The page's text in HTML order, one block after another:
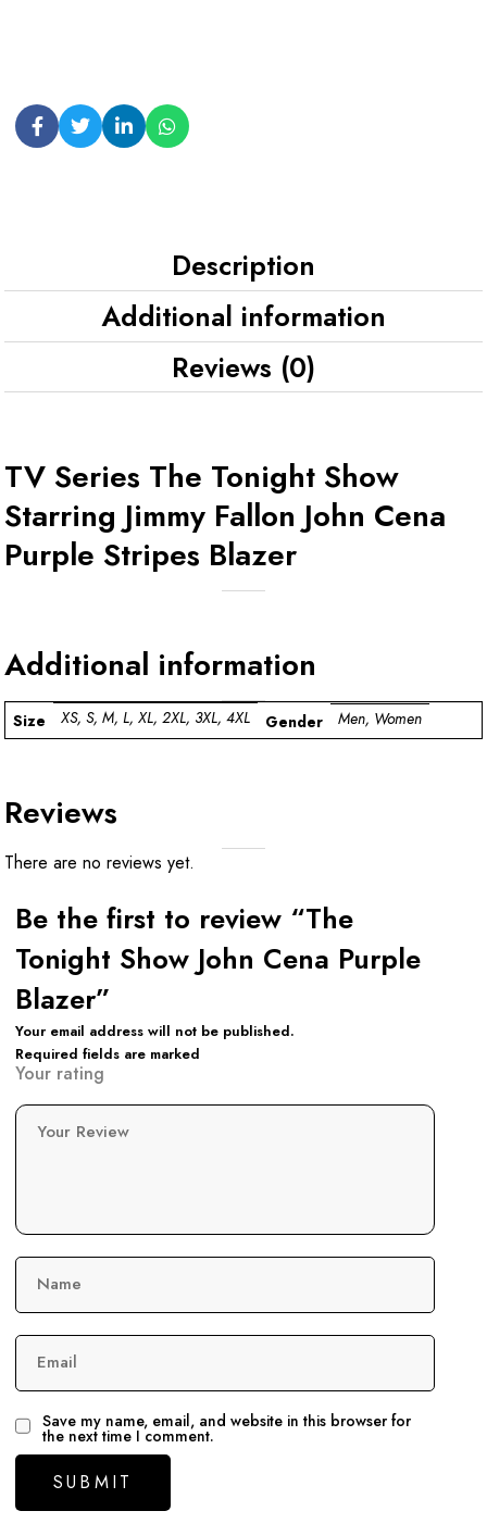
Description
Additional information
Reviews (0)
TV Series The Tonight Show
Starring Jimmy Fallon John Cena
Purple Stripes Blazer
Additional information
Size XS, S, M, L, XL, 2XL, 3XL, 4XL Gender Men, Women
Reviews
There are no reviews yet.
Be the first to review “The
Tonight Show John Cena Purple
Blazer”
Your email address will not be published.
Required fields are marked
Your rating
Your Review
Name
Email
Save my name, email, and website in this browser for
the next time I comment.